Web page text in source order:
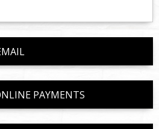
PAYMENTS